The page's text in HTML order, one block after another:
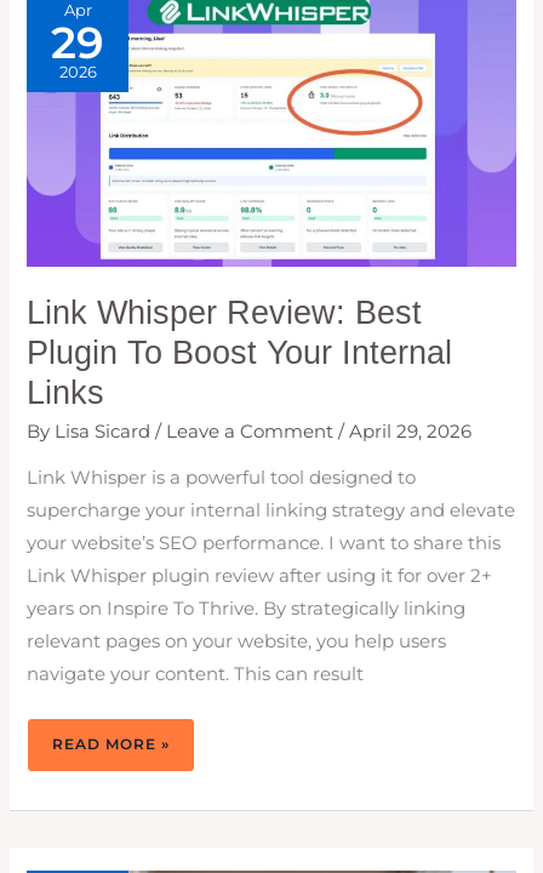
Apr
29
2026
Link Whisper Review: Best
Plugin To Boost Your Internal
Links
By Lisa Sicard/ Leave a Comment /April 29, 2026
Link Whisper is a powerful tool designed to
supercharge your internal linking strategy and elevate
your website’s SEO performance. I want to share this
Link Whisper plugin review after using it for over 2+
years on Inspire To Thrive. By strategically linking
relevant pages on your website, you help users
navigate your content. This can result
LINK
REVIEW:
TO
READ MORE »